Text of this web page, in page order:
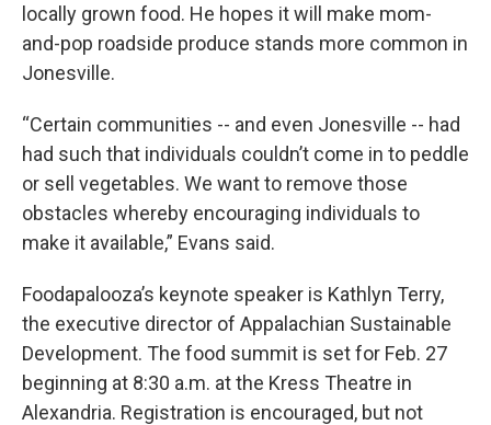
locally grown food. He hopes it will make mom-
and-pop roadside produce stands more common in
Jonesville.
“Certain communities -- and even Jonesville -- had
had such that individuals couldn’t come in to peddle
or sell vegetables. We want to remove those
obstacles whereby encouraging individuals to
make it available,” Evans said.
Foodapalooza’s keynote speaker is Kathlyn Terry,
the executive director of Appalachian Sustainable
Development. The food summit is set for Feb. 27
beginning at 8:30 a.m. at the Kress Theatre in
Alexandria. Registration is encouraged, but not